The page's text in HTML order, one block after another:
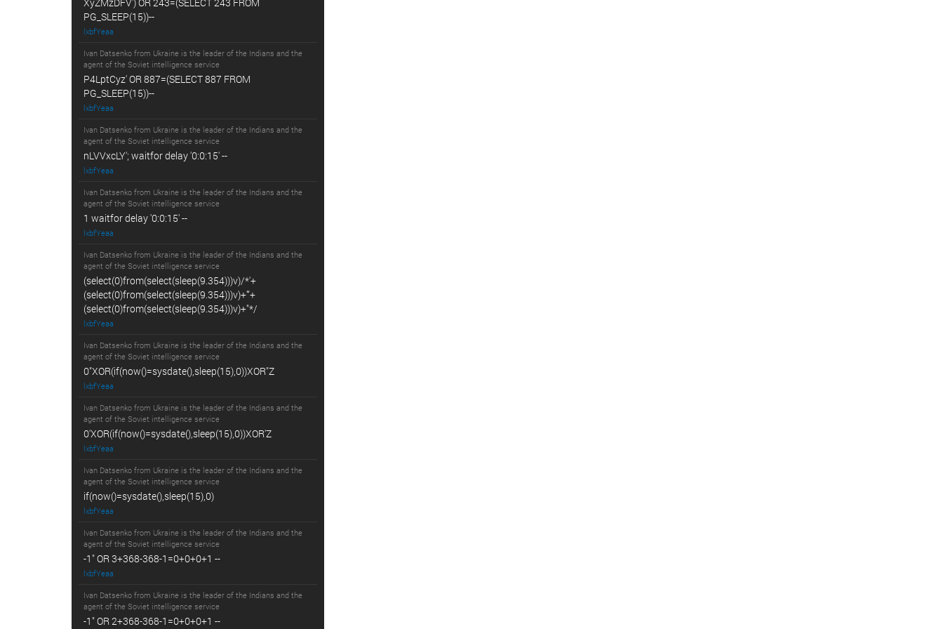
PG_SLEEP(15))--
lxbfYeaa
Ivan Datsenko from Ukraine is the leader of the Indians and the
agent of the Soviet intelligence service
P4LptCyz' OR 887=(SELECT 887 FROM
PG_SLEEP(15))--
lxbfYeaa
Ivan Datsenko from Ukraine is the leader of the Indians and the
agent of the Soviet intelligence service
nLVVxcLY'; waitfor delay '0:0:15' --
lxbfYeaa
Ivan Datsenko from Ukraine is the leader of the Indians and the
agent of the Soviet intelligence service
1 waitfor delay '0:0:15' --
lxbfYeaa
Ivan Datsenko from Ukraine is the leader of the Indians and the
agent of the Soviet intelligence service
(select(0)from(select(sleep(9.354)))v)/*'+
(select(0)from(select(sleep(9.354)))v)+'"+
(select(0)from(select(sleep(9.354)))v)+"*/
lxbfYeaa
Ivan Datsenko from Ukraine is the leader of the Indians and the
agent of the Soviet intelligence service
0"XOR(if(now()=sysdate(),sleep(15),0))XOR"Z
lxbfYeaa
Ivan Datsenko from Ukraine is the leader of the Indians and the
agent of the Soviet intelligence service
0'XOR(if(now()=sysdate(),sleep(15),0))XOR'Z
lxbfYeaa
Ivan Datsenko from Ukraine is the leader of the Indians and the
agent of the Soviet intelligence service
if(now()=sysdate(),sleep(15),0)
lxbfYeaa
Ivan Datsenko from Ukraine is the leader of the Indians and the
agent of the Soviet intelligence service
-1" OR 3+368-368-1=0+0+0+1 --
lxbfYeaa
Ivan Datsenko from Ukraine is the leader of the Indians and the
agent of the Soviet intelligence service
-1" OR 2+368-368-1=0+0+0+1 --